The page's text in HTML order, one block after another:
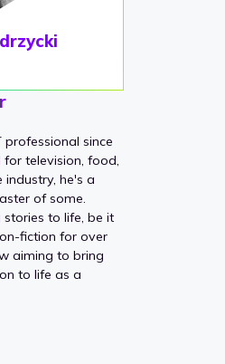
professional since
television, food,
he's a
of some.
to life, be it
fiction for over
aiming to bring
to life as a